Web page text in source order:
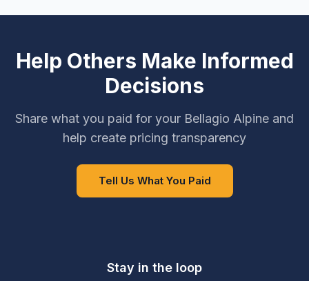
Help Others Make Informed
Decisions
Share what you paid for your Bellagio Alpine and
help create pricing transparency
Tell Us What You Paid
Stay in the loop